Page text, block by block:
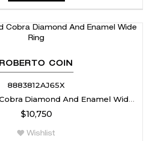
ROBERTO COIN
8883812AJ65X
18K Yellow Gold Cobra Diamond And Enamel Wide Ring
$10,750
Wishlist